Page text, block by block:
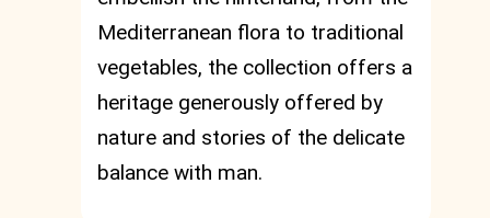
Mediterranean flora to traditional
vegetables, the collection offers a
heritage generously offered by
nature and stories of the delicate
balance with man.